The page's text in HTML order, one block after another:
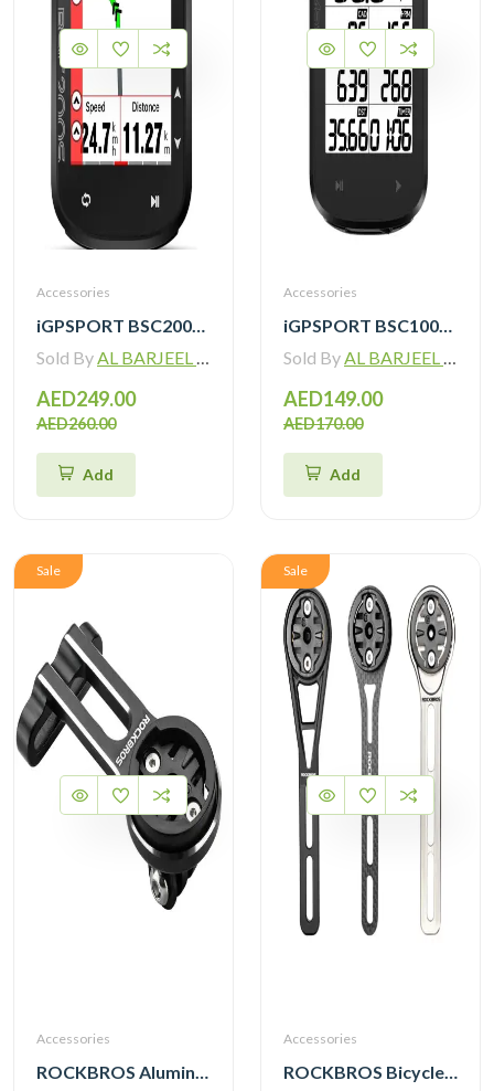
Accessories
iGPSPORT BSC200S GPS Cycling Computer
Sold ByAL BARJEEL MOTOR BIKE TRADING L.L.C
AED249.00
AED260.00
Add
Accessories
iGPSPORT BSC100MAX GPS Cycling Computer
Sold ByAL BARJEEL MOTOR BIKE TRADING L.L.C
AED149.00
AED170.00
Add
Sale
Accessories
ROCKBROS Aluminum Bicycle Computer Mount For IGPSPORT Garmin Wahoo Magene Lightweight Bike Light Holder FK305
Sale
Accessories
ROCKBROS Bicycle Computer Mount For IGPSPORT Garmin Wahoo Magene Lightweight Bike Light Holder FK307